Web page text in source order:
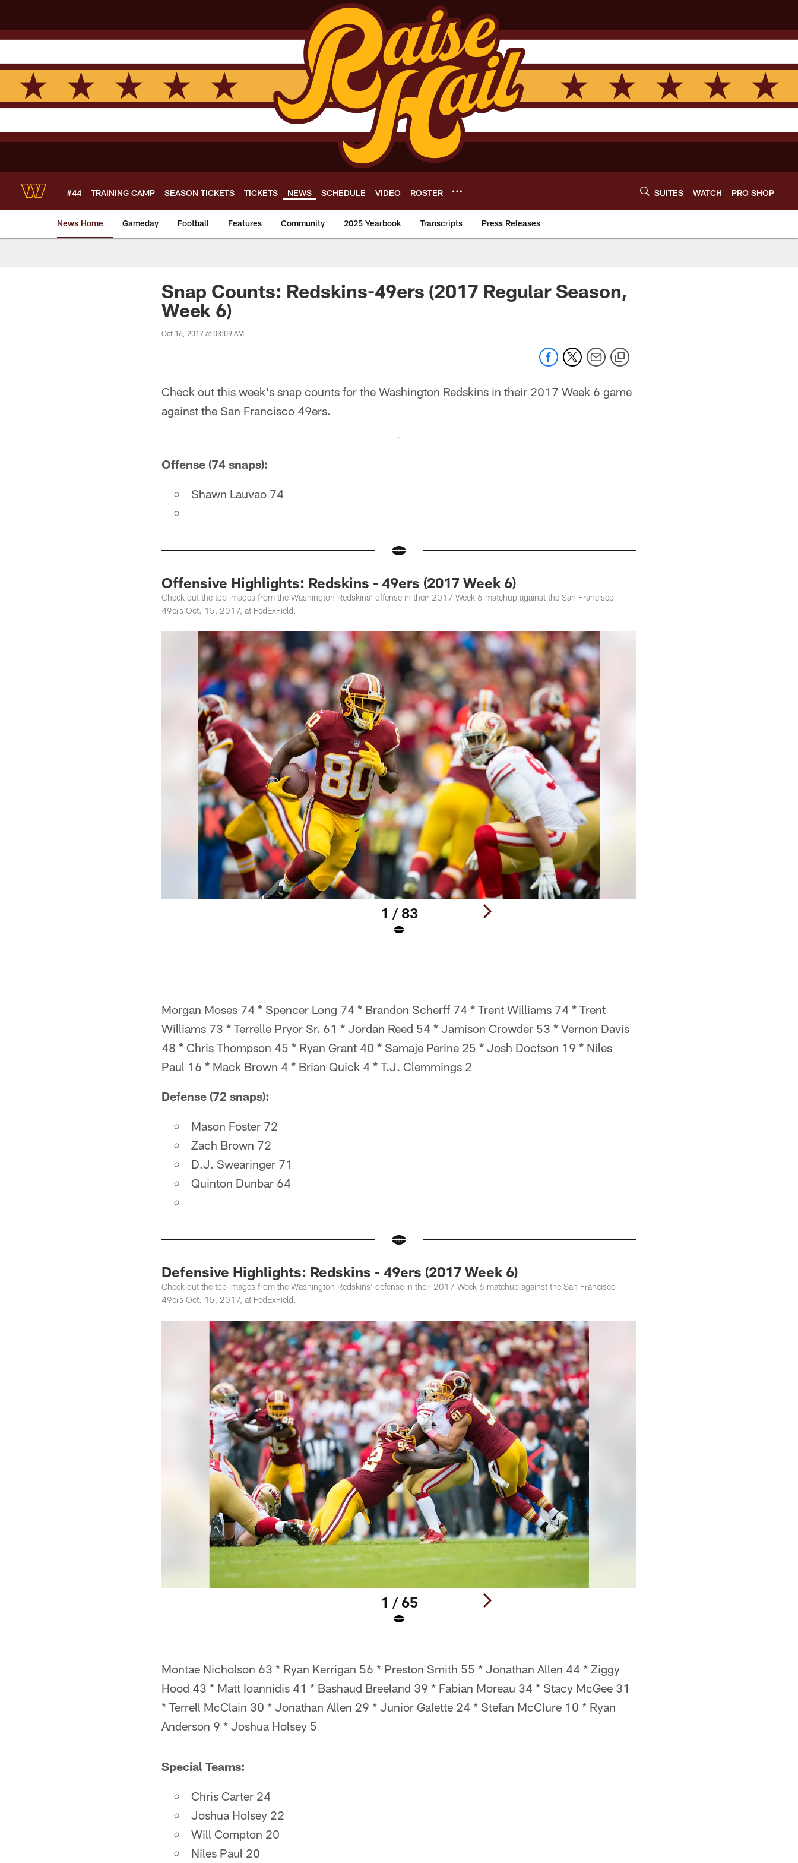
main
content
#44 TRAINING CAMP SEASON TICKETS TICKETS NEWS SCHEDULE VIDEO ROSTER SUITES WATCH PRO SHOP
News Home Gameday Football Features Community 2025 Yearbook Transcripts Press Releases
News | Washington Commanders - Commanders.com
Snap Counts: Redskins-49ers (2017 Regular Season,
Week 6)
Oct 16, 2017 at 03:09 AM
Check out this week's snap counts for the Washington Redskins in their 2017 Week 6 game
against the San Francisco 49ers.
Offense (74 snaps):
Shawn Lauvao 74
Offensive Highlights: Redskins - 49ers (2017 Week 6)
Check out the top images from the Washington Redskins' offense in their 2017 Week 6 matchup against the San Francisco
49ers Oct. 15, 2017, at FedExField.
1 / 83
Morgan Moses 74 * Spencer Long 74 * Brandon Scherff 74 * Trent Williams 74 * Trent
Williams 73 * Terrelle Pryor Sr. 61 * Jordan Reed 54 * Jamison Crowder 53 * Vernon Davis
48 * Chris Thompson 45 * Ryan Grant 40 * Samaje Perine 25 * Josh Doctson 19 * Niles
Paul 16 * Mack Brown 4 * Brian Quick 4 * T.J. Clemmings 2
Defense (72 snaps):
Mason Foster 72
Zach Brown 72
D.J. Swearinger 71
Quinton Dunbar 64
Defensive Highlights: Redskins - 49ers (2017 Week 6)
Check out the top images from the Washington Redskins' defense in their 2017 Week 6 matchup against the San Francisco
49ers Oct. 15, 2017, at FedExField.
1 / 65
Montae Nicholson 63 * Ryan Kerrigan 56 * Preston Smith 55 * Jonathan Allen 44 * Ziggy
Hood 43 * Matt Ioannidis 41 * Bashaud Breeland 39 * Fabian Moreau 34 * Stacy McGee 31
* Terrell McClain 30 * Jonathan Allen 29 * Junior Galette 24 * Stefan McClure 10 * Ryan
Anderson 9 * Joshua Holsey 5
Special Teams:
Chris Carter 24
Joshua Holsey 22
Will Compton 20
Niles Paul 20